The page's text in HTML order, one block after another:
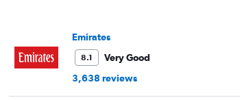
Emirates
8.1
Very Good
3,638 reviews